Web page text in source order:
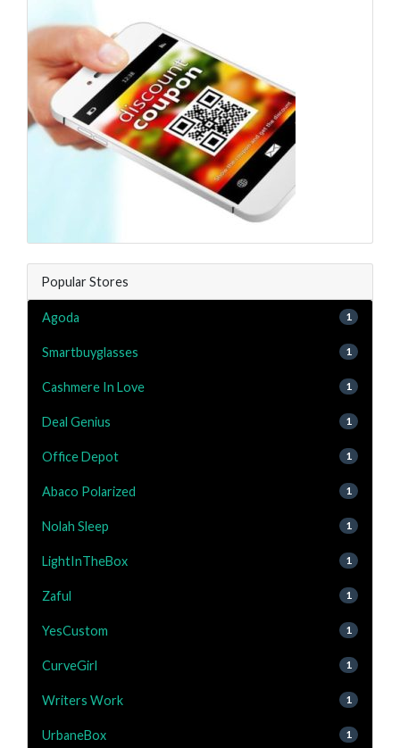
Popular Stores
Agoda 1
Smartbuyglasses 1
Cashmere In Love 1
Deal Genius 1
Office Depot 1
Abaco Polarized 1
Nolah Sleep 1
LightInTheBox 1
Zaful 1
YesCustom 1
CurveGirl 1
Writers Work 1
UrbaneBox 1